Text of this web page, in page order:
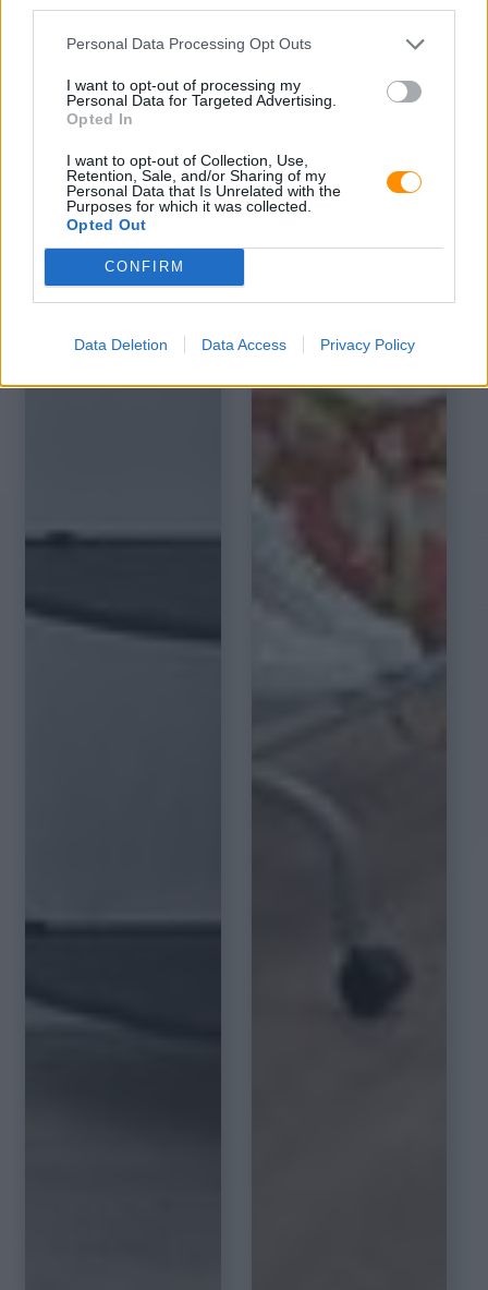
Personal Data Processing Opt Outs
I want to opt-out of processing my
Personal Data for Targeted Advertising.
Opted In
I want to opt-out of Collection, Use,
Retention, Sale, and/or Sharing of my
Personal Data that Is Unrelated with the
Purposes for which it was collected.
Opted Out
CONFIRM
Data Deletion Data Access Privacy Policy